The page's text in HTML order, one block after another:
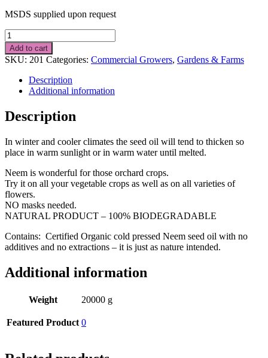
MSDS supplied upon request
20L
NEEM
SEED
OIL
quantity
Add to cart
SKU: 201 Categories: Commercial Growers, Gardens & Farms
Description
Additional information
Description
In winter and cooler climates the seed oil will tend to thicken so
place in warm sunlight or in warm water until melted.
Neem is wonderful for those orchard crops.
Try it on all your vegetable crops as well as on all varieties of
flowers.
NO masks needed.
NATURAL PRODUCT – 100% BIODEGRADABLE
Contains: Certified Organic cold pressed Neem seed oil with no
additives and no extractions – it is just as nature intended.
Additional information
Weight 20000 g
Featured Product 0